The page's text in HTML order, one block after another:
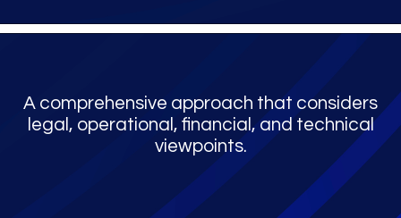
A comprehensive approach that considers
legal, operational, financial, and technical
viewpoints.